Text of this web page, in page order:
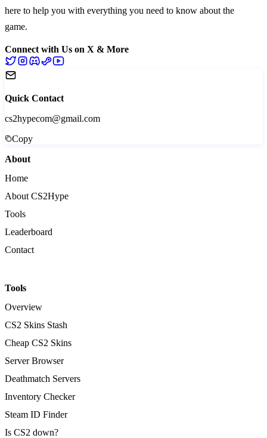
here to help you with everything you need to know about the
game.
Connect with Us on X & More
Quick Contact
cs2hypecom@gmail.com
Copy
About
Home
About CS2Hype
Tools
Leaderboard
Contact
Tools
Overview
CS2 Skins Stash
Cheap CS2 Skins
Server Browser
Deathmatch Servers
Inventory Checker
Steam ID Finder
Is CS2 down?